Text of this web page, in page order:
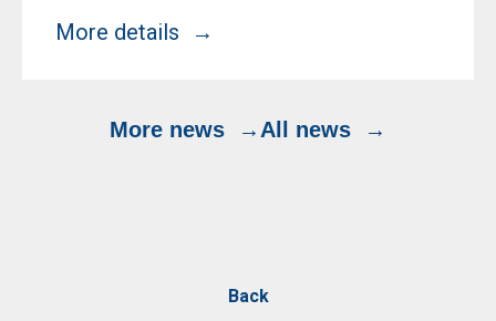
More details
More news All news
Back